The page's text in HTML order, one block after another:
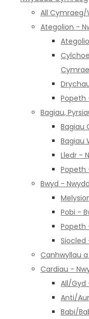
All Cymraeg/
Ategolion -
Popeth
Bagiau,
Bagiau
Bagiau
Lledr -
Popeth
Bwyd -
Pobi -
Popeth
Siocled
Canhwyllau
Cardiau -
All/Gyd
Anti/
Babi/